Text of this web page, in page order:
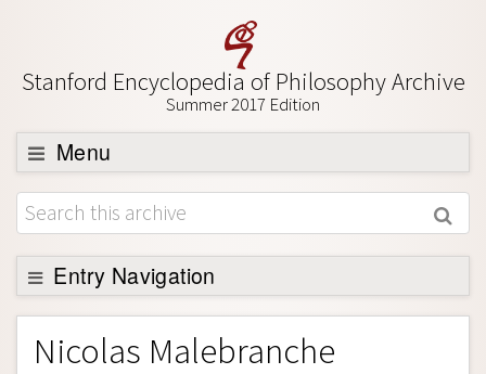
Stanford Encyclopedia of Philosophy Archive
Summer 2017 Edition
Menu
Browse
About
Support SEP
Entry Navigation
Entry Contents
Bibliography
Nicolas Malebranche